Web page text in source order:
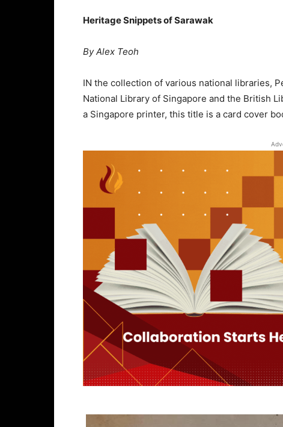
Heritage Snippets of Sarawak
By Alex Teoh
IN the collection of various national libraries,
National Library of Singapore and the British
a Singapore printer, this title is a card cover